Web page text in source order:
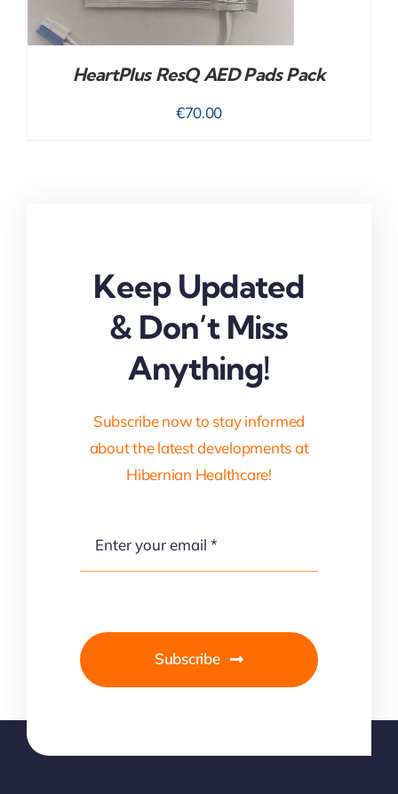
HeartPlus ResQ AED Pads Pack
€70.00
Keep Updated
& Don’t Miss
Anything!
Subscribe now to stay informed
about the latest developments at
Hibernian Healthcare!
Subscribe